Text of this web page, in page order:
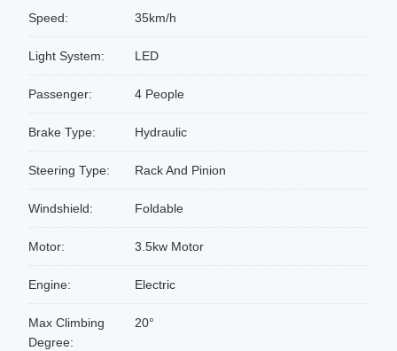
Speed: 35km/h
Light System: LED
Passenger: 4 People
Brake Type: Hydraulic
Steering Type: Rack And Pinion
Windshield: Foldable
Motor: 3.5kw Motor
Engine: Electric
Max Climbing
Degree:
20°